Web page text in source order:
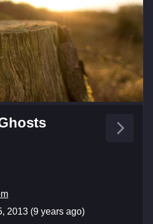
2013 (9 years ago)